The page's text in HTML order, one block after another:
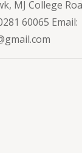
MJ College
60065 Email: